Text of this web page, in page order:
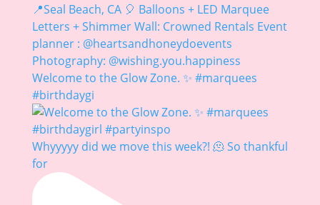
Welcome to the Glow Zone. ✨ #marquees
#birthdaygi
Whyyyyy did we move this week?! 🫠 So thankful
for